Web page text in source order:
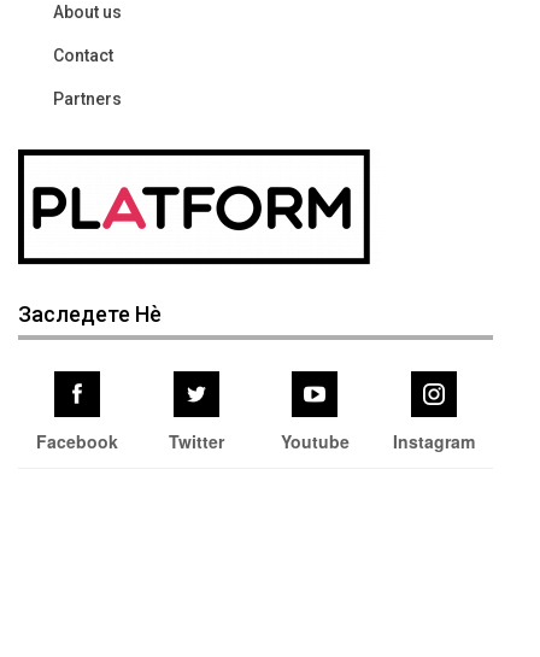
About us
Contact
Partners
Заследете Нѐ
Facebook Twitter Youtube Instagram